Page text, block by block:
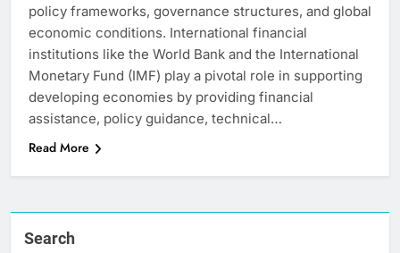
policy frameworks, governance structures, and global
economic conditions. International financial
institutions like the World Bank and the International
Monetary Fund (IMF) play a pivotal role in supporting
developing economies by providing financial
assistance, policy guidance, technical…
Read More
Search